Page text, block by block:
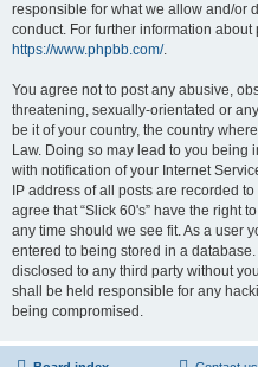
responsible for what we allow and/or
conduct. For further information about
https://www.phpbb.com/.
You agree not to post any abusive,
threatening, sexually-orientated or
be it of your country, the country
Law. Doing so may lead to you
with notification of your Internet
IP address of all posts are recorded
agree that “Slick 60's” have the right
any time should we see fit. As a user
entered to being stored in a
disclosed to any third party without
shall be held responsible for any
being compromised.